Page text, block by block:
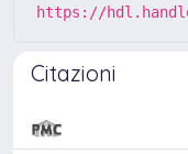
https://
Citazioni